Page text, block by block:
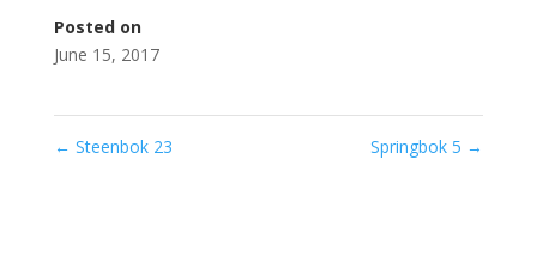
Posted on
June 15, 2017
← Steenbok 23 Springbok 5 →